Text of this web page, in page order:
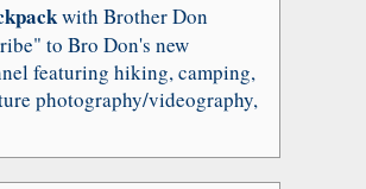
with Brother Don
to Bro Don's new
featuring hiking, camping,
photography/videography,